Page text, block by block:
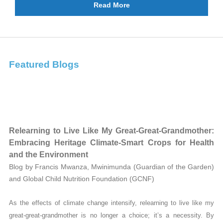
Read More
Featured Blogs
Relearning to Live Like My Great-Great-Grandmother:
Embracing Heritage Climate-Smart Crops for Health
and the Environment
Blog by Francis Mwanza, Mwinimunda (Guardian of the Garden)
and Global Child Nutrition Foundation (GCNF)
As the effects of climate change intensify, relearning to live like my
great-great-grandmother is no longer a choice; it’s a necessity. By